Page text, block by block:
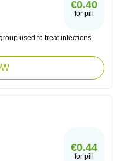
€0.40
for pill
used to treat infections
€0.44
for pill